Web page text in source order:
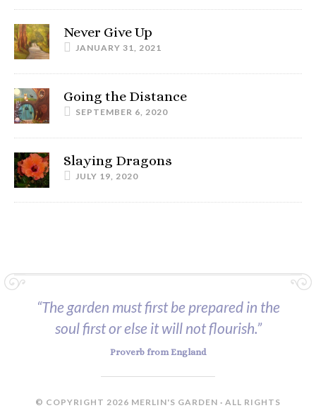
Never Give Up
JANUARY 31, 2021
Going the Distance
SEPTEMBER 6, 2020
Slaying Dragons
JULY 19, 2020
“The garden must first be prepared in the
soul first or else it will not flourish.”
Proverb from England
© COPYRIGHT 2026 MERLIN'S GARDEN · ALL RIGHTS